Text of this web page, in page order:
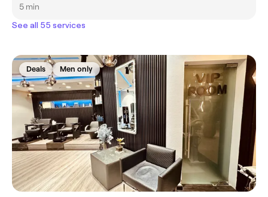
5 min
See all 55 services
Deals Men only